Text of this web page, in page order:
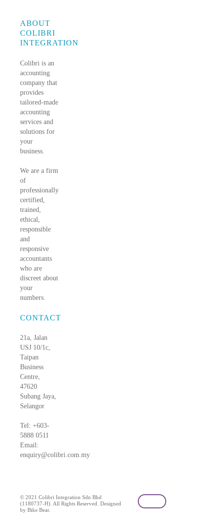
ABOUT
COLIBRI
INTEGRATION
Colibri is an
accounting
company that
provides
tailored-made
accounting
services and
solutions for
your
business.
We are a firm
of
professionally
certified,
trained,
ethical,
responsible
and
responsive
accountants
who are
discreet about
your
numbers.
CONTACT
21a, Jalan
USJ 10/1c,
Taipan
Business
Centre,
47620
Subang Jaya,
Selangor
Tel: +603-
5888 0511
Email:
enquiry@colibri.com.my
© 2021 Colibri Integration Sdn Bhd
(1180737-H). All Rights Reserved. Designed
by Bike Bear.